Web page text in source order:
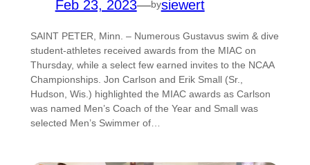
Feb 23, 2023—bysiewert
SAINT PETER, Minn. – Numerous Gustavus swim & dive
student-athletes received awards from the MIAC on
Thursday, while a select few earned invites to the NCAA
Championships. Jon Carlson and Erik Small (Sr.,
Hudson, Wis.) highlighted the MIAC awards as Carlson
was named Men’s Coach of the Year and Small was
selected Men’s Swimmer of…